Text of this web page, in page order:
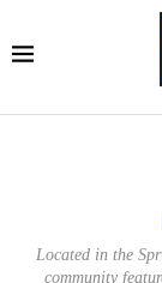
Located in the
community